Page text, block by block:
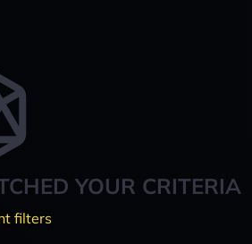
YOUR CRITERIA
filters